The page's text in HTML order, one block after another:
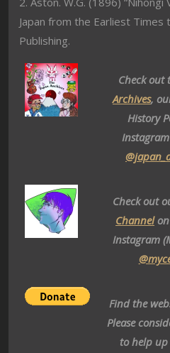
Japan from the Earliest Times
Publishing.
Check out
Archives,
History
Check out
Channelon
Instagram
Find the
Please
to help up